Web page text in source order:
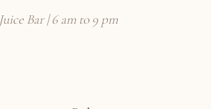
Juice Bar | 6 am to 9 pm